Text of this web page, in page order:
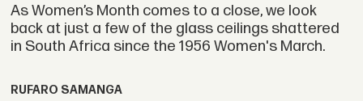
As Women’s Month comes to a close, we look
back at just a few of the glass ceilings shattered
in South Africa since the 1956 Women's March.
RUFARO SAMANGA